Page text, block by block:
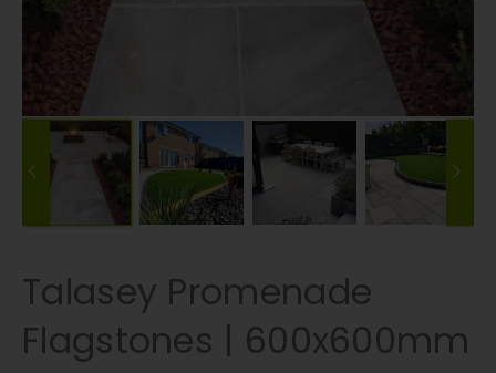
Talasey Promenade
Flagstones | 600x600mm